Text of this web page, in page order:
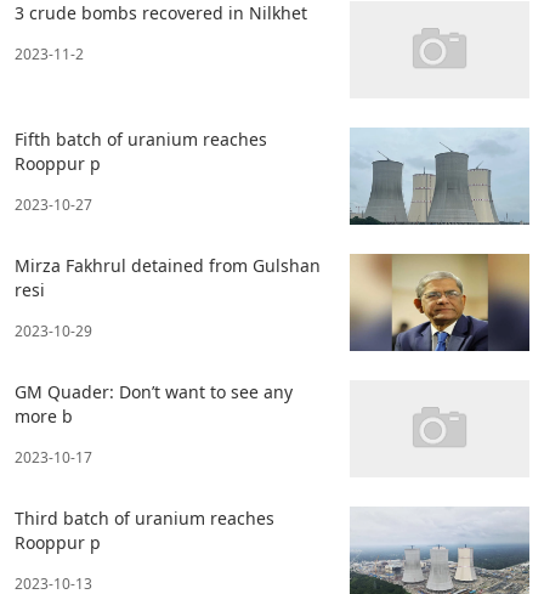
3 crude bombs recovered in Nilkhet
2023-11-2
Fifth batch of uranium reaches
Rooppur p
2023-10-27
Mirza Fakhrul detained from Gulshan
resi
2023-10-29
GM Quader: Don’t want to see any
more b
2023-10-17
Third batch of uranium reaches
Rooppur p
2023-10-13